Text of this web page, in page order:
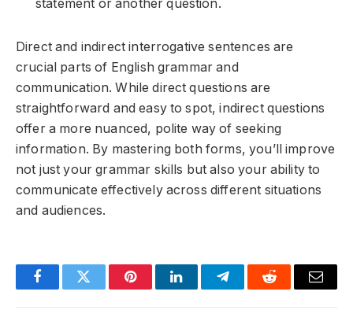
statement or another question.
Direct and indirect interrogative sentences are
crucial parts of English grammar and
communication. While direct questions are
straightforward and easy to spot, indirect questions
offer a more nuanced, polite way of seeking
information. By mastering both forms, you’ll improve
not just your grammar skills but also your ability to
communicate effectively across different situations
and audiences.
FacebookTwitter PinterestLinkedInTelegramReddit Email